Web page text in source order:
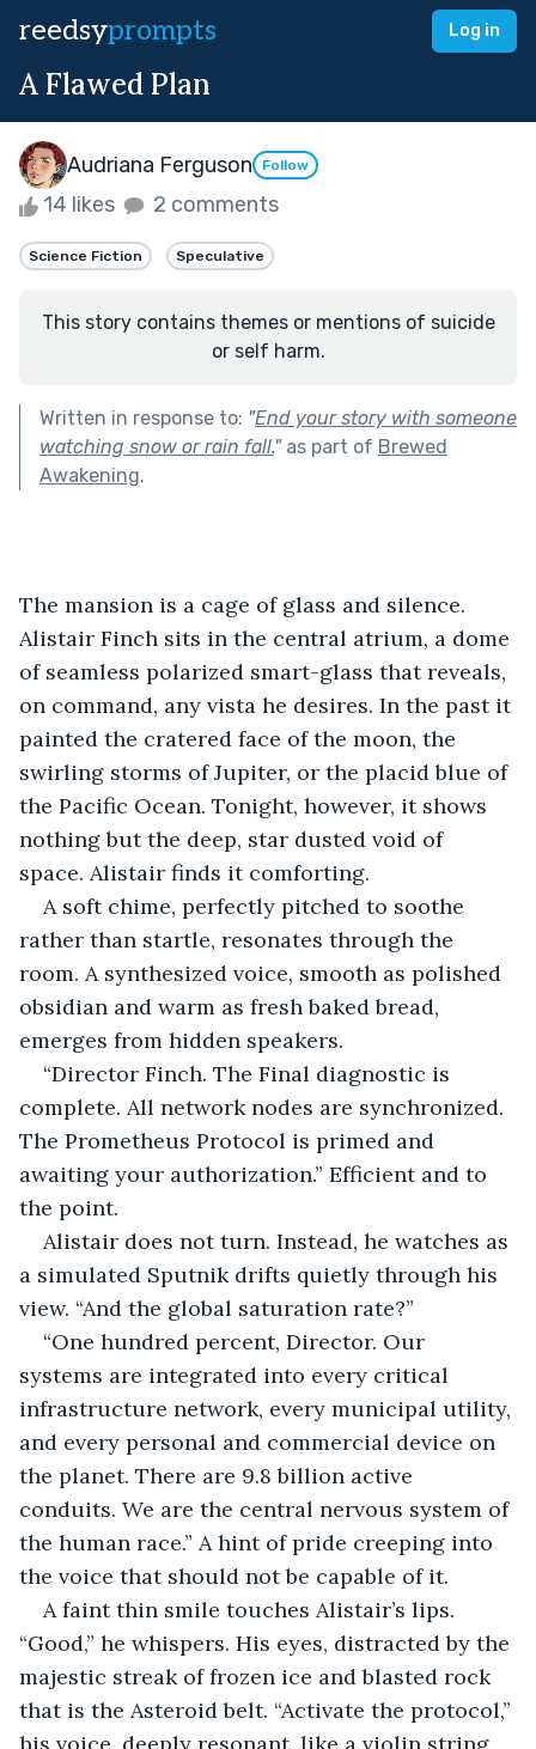
reedsyprompts Log in
A Flawed Plan
Audriana Ferguson Follow
14 likes 2 comments
Science Fiction Speculative
This story contains themes or mentions of suicide
or self harm.
Written in response to: "End your story with someone
watching snow or rain fall."as part of Brewed
Awakening.
The mansion is a cage of glass and silence.
Alistair Finch sits in the central atrium, a dome
of seamless polarized smart-glass that reveals,
on command, any vista he desires. In the past it
painted the cratered face of the moon, the
swirling storms of Jupiter, or the placid blue of
the Pacific Ocean. Tonight, however, it shows
nothing but the deep, star dusted void of
space. Alistair finds it comforting.
A soft chime, perfectly pitched to soothe
rather than startle, resonates through the
room. A synthesized voice, smooth as polished
obsidian and warm as fresh baked bread,
emerges from hidden speakers.
“Director Finch. The Final diagnostic is
complete. All network nodes are synchronized.
The Prometheus Protocol is primed and
awaiting your authorization.” Efficient and to
the point.
Alistair does not turn. Instead, he watches as
a simulated Sputnik drifts quietly through his
view. “And the global saturation rate?”
“One hundred percent, Director. Our
systems are integrated into every critical
infrastructure network, every municipal utility,
and every personal and commercial device on
the planet. There are 9.8 billion active
conduits. We are the central nervous system of
the human race.” A hint of pride creeping into
the voice that should not be capable of it.
A faint thin smile touches Alistair’s lips.
“Good,” he whispers. His eyes, distracted by the
majestic streak of frozen ice and blasted rock
that is the Asteroid belt. “Activate the protocol,”
his voice, deeply resonant, like a violin string